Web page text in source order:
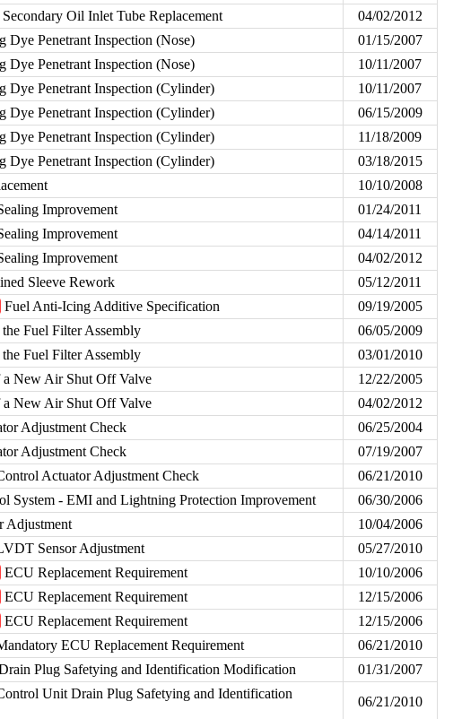
Oil Inlet Tube Replacement
04/02/2012
Dye Penetrant Inspection (Nose)
01/15/2007
Dye Penetrant Inspection (Nose)
10/11/2007
Dye Penetrant Inspection (Cylinder)
10/11/2007
Dye Penetrant Inspection (Cylinder)
06/15/2009
Dye Penetrant Inspection (Cylinder)
11/18/2009
Dye Penetrant Inspection (Cylinder)
03/18/2015
10/10/2008
Improvement
01/24/2011
Improvement
04/14/2011
Improvement
04/02/2012
Sleeve Rework
05/12/2011
Fuel Anti-Icing Additive Specification
09/19/2005
Fuel Filter Assembly
06/05/2009
Fuel Filter Assembly
03/01/2010
a New Air Shut Off Valve
12/22/2005
a New Air Shut Off Valve
04/02/2012
Adjustment Check
06/25/2004
Adjustment Check
07/19/2007
Actuator Adjustment Check
06/21/2010
System - EMI and Lightning Protection Improvement
06/30/2006
Adjustment
10/04/2006
Sensor Adjustment
05/27/2010
ECU Replacement Requirement
10/10/2006
ECU Replacement Requirement
12/15/2006
ECU Replacement Requirement
12/15/2006
ECU Replacement Requirement
06/21/2010
Plug Safetying and Identification Modification 01/31/2007
Unit Drain Plug Safetying and Identification
06/21/2010